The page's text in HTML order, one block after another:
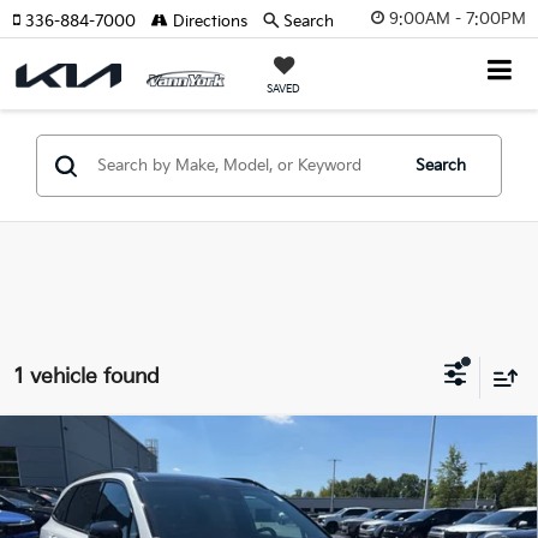
9:00AM - 7:00PM
SAVED
336-884-7000 Directions Search
Search
1 vehicle found
Kia Sorento Plug-In Hybrid X-Line SX
Prestige
Price Drop
VIN:KNDRMDJH6T5505085 Stock:K10130 Model:7AP4495
MSRP:
$55,715
Vann York Discount
-$2,446
Compare Vehicle